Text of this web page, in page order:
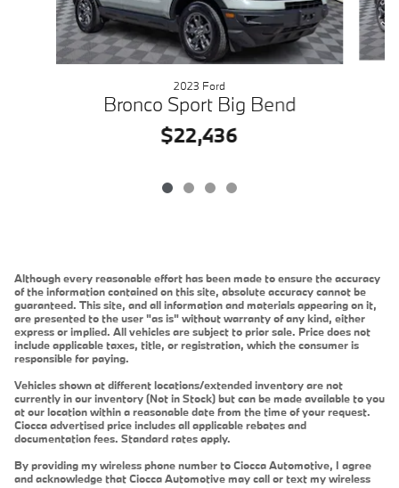
2023 Ford
Bronco Sport Big Bend
$22,436
Although every reasonable effort has been made to ensure the accuracy
of the information contained on this site, absolute accuracy cannot be
guaranteed. This site, and all information and materials appearing on it,
are presented to the user "as is" without warranty of any kind, either
express or implied. All vehicles are subject to prior sale. Price does not
include applicable taxes, title, or registration, which the consumer is
responsible for paying.
Vehicles shown at different locations/extended inventory are not
currently in our inventory (Not in Stock) but can be made available to you
at our location within a reasonable date from the time of your request.
Ciocca advertised price includes all applicable rebates and
documentation fees. Standard rates apply.
By providing my wireless phone number to Ciocca Automotive, I agree
and acknowledge that Ciocca Automotive may call or text my wireless